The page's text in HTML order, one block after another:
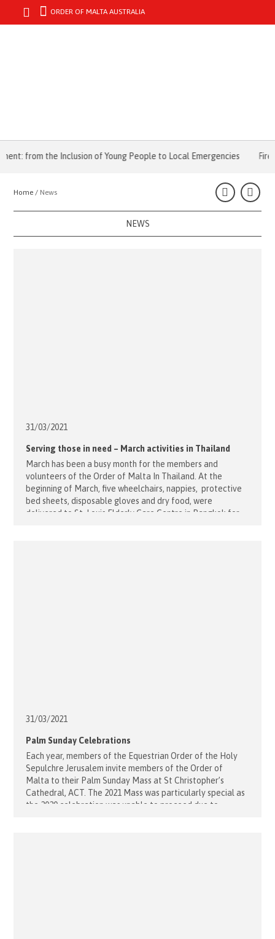
ORDER OF MALTA AUSTRALIA
the Inclusion of Young People to Local Emergencies Fire
Home / News
NEWS
31/03/2021
Serving those in need – March activities in Thailand
March has been a busy month for the members and
volunteers of the Order of Malta In Thailand. At the
beginning of March, five wheelchairs, nappies, protective
bed sheets, disposable gloves and dry food, were
delivered to St. Louis Elderly Care Centre in Bangkok for
31/03/2021
Palm Sunday Celebrations
Each year, members of the Equestrian Order of the Holy
Sepulchre Jerusalem invite members of the Order of
Malta to their Palm Sunday Mass at St Christopher’s
Cathedral, ACT. The 2021 Mass was particularly special as
the 2020 celebration was unable to proceed due to